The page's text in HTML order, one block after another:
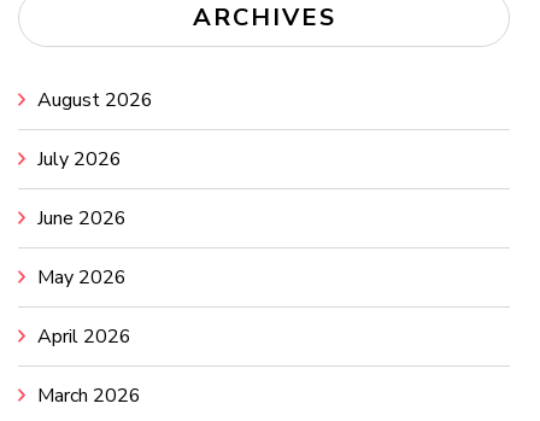
ARCHIVES
August 2026
July 2026
June 2026
May 2026
April 2026
March 2026